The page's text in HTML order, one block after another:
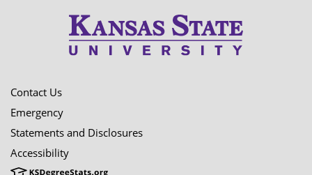
Contact Us
Emergency
Statements and Disclosures
Accessibility